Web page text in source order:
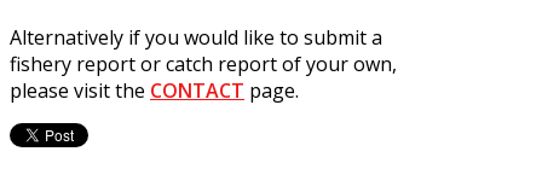
Alternatively if you would like to submit a
fishery report or catch report of your own,
please visit the CONTACT page.